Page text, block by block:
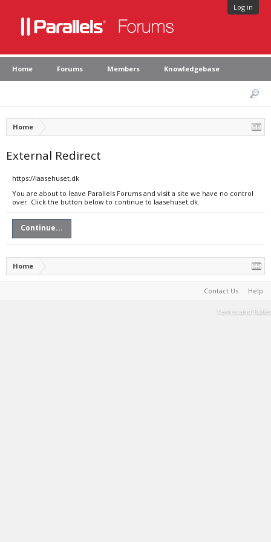
Log in
Home Forums Members Knowledgebase
Home
External Redirect
https://laasehuset.dk
You are about to leave Parallels Forums and visit a site we have no control
over. Click the button below to continue to laasehuset.dk.
Continue...
Home
Contact Us Help
Terms and Rules